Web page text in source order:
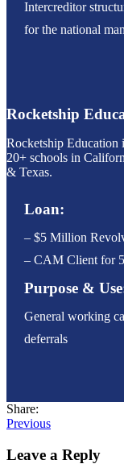
Intercreditor
for the national
Rocketship
Rocketship Education
20+ schools in
& Texas.
Loan:
– $5 Million
– CAM Client for
Purpose &
General working
deferrals
Share:
Post
navigation
Previous
Leave a Reply